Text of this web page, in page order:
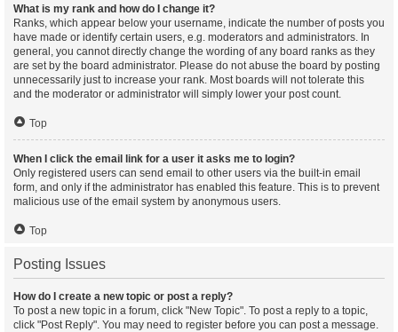
What is my rank and how do I change it?
Ranks, which appear below your username, indicate the number of posts you
have made or identify certain users, e.g. moderators and administrators. In
general, you cannot directly change the wording of any board ranks as they
are set by the board administrator. Please do not abuse the board by posting
unnecessarily just to increase your rank. Most boards will not tolerate this
and the moderator or administrator will simply lower your post count.
Top
When I click the email link for a user it asks me to login?
Only registered users can send email to other users via the built-in email
form, and only if the administrator has enabled this feature. This is to prevent
malicious use of the email system by anonymous users.
Top
Posting Issues
How do I create a new topic or post a reply?
To post a new topic in a forum, click "New Topic". To post a reply to a topic,
click "Post Reply". You may need to register before you can post a message.